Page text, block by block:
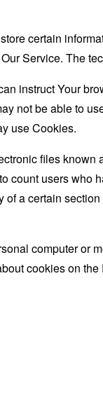
certain
Service. The
instruct Your
not be able to
use Cookies.
files known
count users who
a certain
computer or
cookies on the